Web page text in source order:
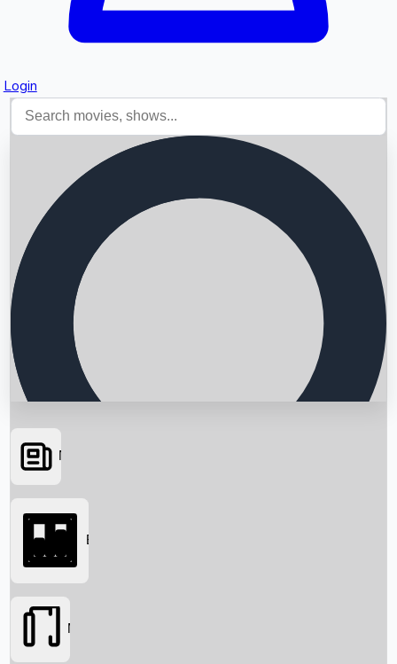
Login
Searching...
News
Box Office
Movies